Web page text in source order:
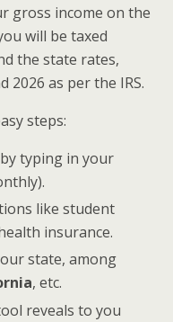
gross income on the
will be taxed
the state rates,
2026 as per the IRS.
steps:
typing in your
like student
insurance.
state, among
, etc.
reveals to you